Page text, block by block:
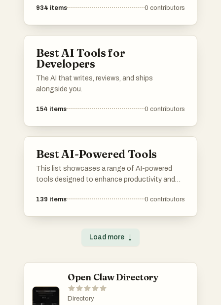
934 items 0 contributors
Best AI Tools for
Developers
The AI that writes, reviews, and ships
alongside you.
154 items 0 contributors
Best AI-Powered Tools
This list showcases a range of AI-powered
tools designed to enhance productivity and
solutions leverage artificial intelligence to
different industries.
139 items 0 contributors
Load more ↓
Open Claw Directory
Directory